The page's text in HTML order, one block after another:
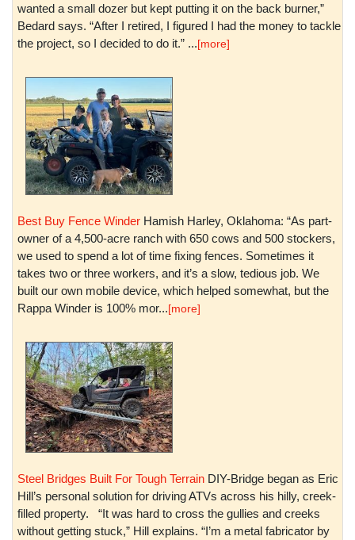
wanted a small dozer but kept putting it on the back burner,”
Bedard says. “After I retired, I figured I had the money to tackle
the project, so I decided to do it.” ...[more]
Best Buy Fence Winder Hamish Harley, Oklahoma: “As part-
owner of a 4,500-acre ranch with 650 cows and 500 stockers,
we used to spend a lot of time fixing fences. Sometimes it
takes two or three workers, and it’s a slow, tedious job. We
built our own mobile device, which helped somewhat, but the
Rappa Winder is 100% mor...[more]
Steel Bridges Built For Tough Terrain DIY-Bridge began as Eric
Hill’s personal solution for driving ATVs across his hilly, creek-
filled property. “It was hard to cross the gullies and creeks
without getting stuck,” Hill explains. “I’m a metal fabricator by